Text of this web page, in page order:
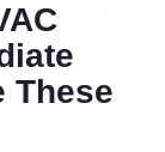
These